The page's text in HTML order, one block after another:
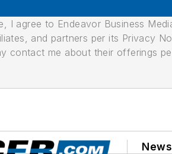
I agree to Endeavor Business
and partners per its Privacy
contact me about their offerings